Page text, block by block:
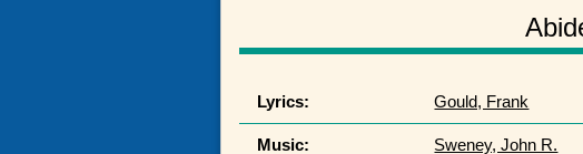
Lyrics: Gould, Frank
Music: Sweney, John R.